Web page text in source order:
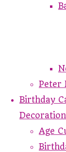
Peter
Birthday
Age